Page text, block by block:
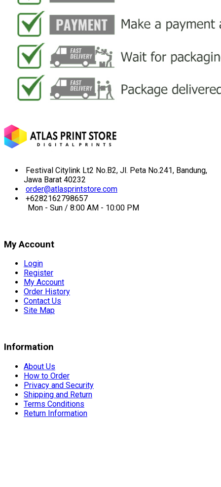
Festival Citylink Lt2 No.B2, Jl. Peta No.241, Bandung,
Jawa Barat 40232
order@atlasprintstore.com
+6282162798657
Mon - Sun / 8:00 AM - 10:00 PM
My Account
Login
Register
My Account
Order History
Contact Us
Site Map
Information
About Us
How to Order
Privacy and Security
Shipping and Return
Terms Conditions
Return Information